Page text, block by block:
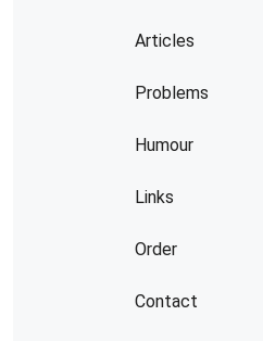
Articles
Problems
Humour
Links
Order
Contact